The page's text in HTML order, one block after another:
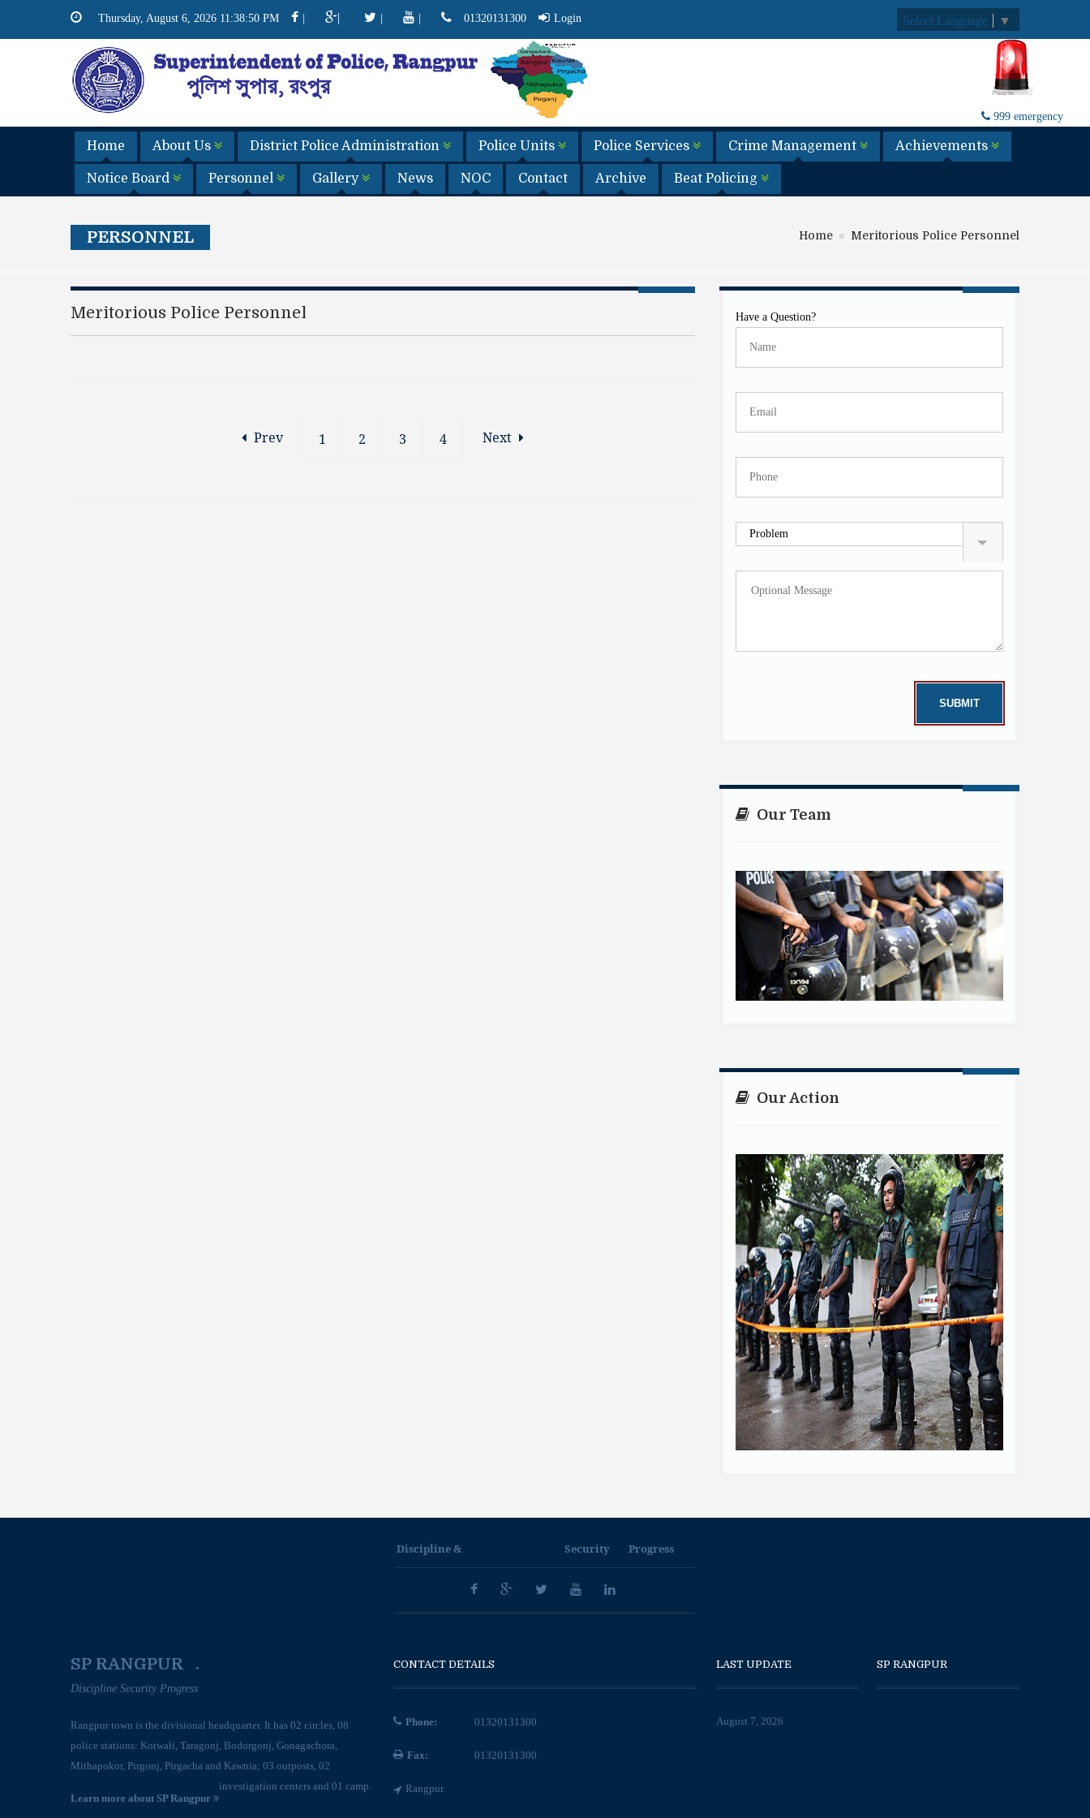
Thursday, August 6, 2026 11:38:51 PM | 01320131300 Login Select Language ▼
999 emergency
Home About Us District Police Administration Police Units Police Services Crime Management Achievements
Notice Board Personnel Gallery News NOC Contact Archive Beat Policing
PERSONNEL Home Meritorious Police Personnel
Meritorious Police Personnel
Prev 1 2 3 4 Next
Have a Question?
Our Team
Our Action
Discipline & Security Progress
SP RANGPUR .
Discipline Security Progress
Rangpur town is the divisional headquarter. It has 02 circles, 08
police stations: Kotwali, Taragonj, Bodorgonj, Gonagachora,
Mithapokor, Pirgonj, Pirgacha and Kawnia; 03 outposts, 02
investigation centers and 01 camp.
Learn more about SP Rangpur
CONTACT DETAILS
Phone: 01320131300
Fax: 01320131300
Rangpur.
LAST UPDATE
August 7, 2026
SP RANGPUR